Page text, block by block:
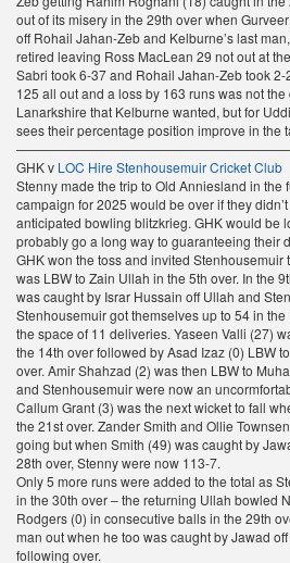
out of its misery in the 29th over when
off Rohail Jahan-Zeb and Kelburne’s last
retired leaving Ross MacLean 29 not out at
Sabri took 6-37 and Rohail Jahan-Zeb took 2-
125 all out and a loss by 163 runs was not
Lanarkshire that Kelburne wanted, but for
sees their percentage position improve in the
GHK v LOC Hire Stenhousemuir Cricket Club
Stenny made the trip to Old Anniesland in
campaign for 2025 would be over if they
anticipated bowling blitzkrieg. GHK would be
probably go a long way to guaranteeing their
GHK won the toss and invited Stenhousemuir
was LBW to Zain Ullah in the 5th over. In the
was caught by Israr Hussain off Ullah and
Stenhousemuir got themselves up to 54 in
the space of 11 deliveries. Yaseen Valli (27)
the 14th over followed by Asad Izaz (0) LBW
over. Amir Shahzad (2) was then LBW to
and Stenhousemuir were now an
Callum Grant (3) was the next wicket to fall
the 21st over. Zander Smith and Ollie
going but when Smith (49) was caught by
28th over, Stenny were now 113-7.
Only 5 more runs were added to the total as
in the 30th over – the returning Ullah bowled
Rodgers (0) in consecutive balls in the 29th
man out when he too was caught by Jawad
following over.